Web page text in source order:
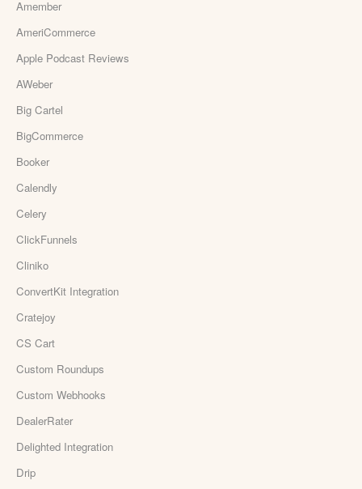
Amember
AmeriCommerce
Apple Podcast Reviews
AWeber
Big Cartel
BigCommerce
Booker
Calendly
Celery
ClickFunnels
Cliniko
ConvertKit Integration
Cratejoy
CS Cart
Custom Roundups
Custom Webhooks
DealerRater
Delighted Integration
Drip